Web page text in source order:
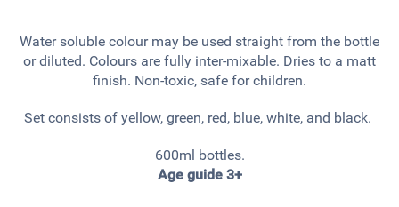
Water soluble colour may be used straight from the bottle
or diluted. Colours are fully inter-mixable. Dries to a matt
finish. Non-toxic, safe for children.
Set consists of yellow, green, red, blue, white, and black.
600ml bottles.
Age guide 3+